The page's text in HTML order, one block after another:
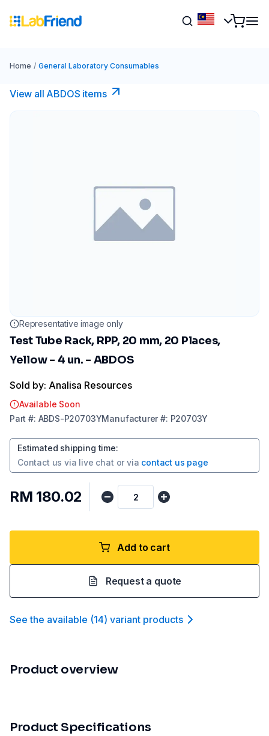
Home / General Laboratory Consumables
View all ABDOS items
Representative image only
Test Tube Rack, RPP, 20 mm, 20 Places,
Yellow - 4 un. - ABDOS
Sold by: Analisa Resources
Available Soon
Part #: ABDS-P20703YManufacturer#: P20703Y
Estimated shipping time:
Contact us via live chat or via contact us page
RM 180.02
Add to cart
Request a quote
See the available (14) variant products
Product overview
Product Specifications